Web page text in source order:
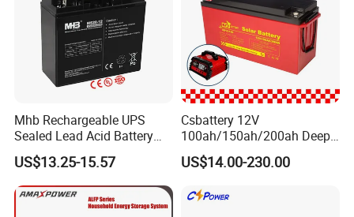
Mhb Rechargeable UPS
Sealed Lead Acid Battery
12V 20ah for Electronic
Scales
US$13.25-15.57
Csbattery 12V
100ah/150ah/200ah Deep-
Cycle Gel Rechargeable
Storage Battery for Solar
Tool/UPS/Electric-
US$14.00-230.00